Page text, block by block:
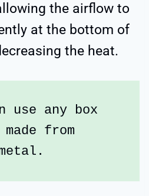
the airflow to
at the bottom of
the heat.
use any box
from